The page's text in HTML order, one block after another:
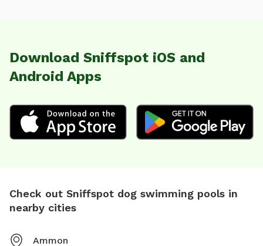
Download Sniffspot iOS and
Android Apps
Check out Sniffspot dog swimming pools in
nearby cities
Ammon